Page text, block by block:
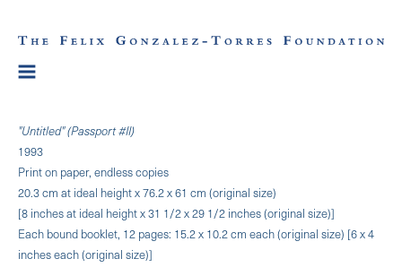
"Untitled" (Passport #II)
1993
Print on paper, endless copies
20.3 cm at ideal height x 76.2 x 61 cm (original size)
[8 inches at ideal height x 31 1/2 x 29 1/2 inches (original size)]
Each bound booklet, 12 pages: 15.2 x 10.2 cm each (original size) [6 x 4
inches each (original size)]